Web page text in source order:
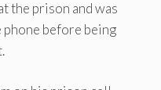
the prison and was
before being